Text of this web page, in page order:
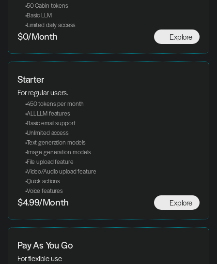
50 Cabin tokens
Basic LLM
Limited daily access
Explore
$0/Month
Starter
For regular users.
450 tokens per month
ALL LLM features
Basic email support
Unlimited access
Text generation models
Image generation models
File upload feature
Video/Audio upload feature
Quick actions
Voice features
Explore
$4.99/Month
Pay As You Go
For flexible use